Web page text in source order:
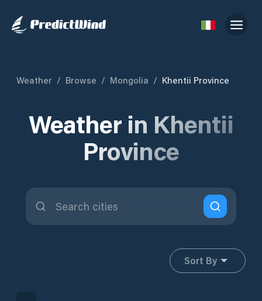
Weather / Browse / Mongolia / Khentii Province
Weather in Khentii
Province
Sort By